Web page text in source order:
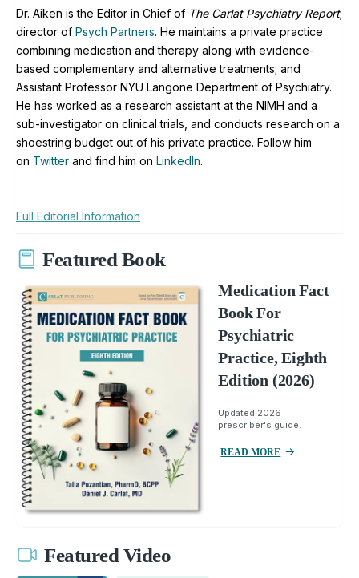
Dr. Aiken is the Editor in Chief of The Carlat Psychiatry Report;
director of Psych Partners. He maintains a private practice
combining medication and therapy along with evidence-
based complementary and alternative treatments; and
Assistant Professor NYU Langone Department of Psychiatry.
He has worked as a research assistant at the NIMH and a
sub-investigator on clinical trials, and conducts research on a
shoestring budget out of his private practice. Follow him
on Twitter and find him on LinkedIn.
Full Editorial Information
Featured Book
Medication Fact
Book For
Psychiatric
Practice, Eighth
Edition (2026)
Updated 2026
prescriber's guide.
READ MORE
Featured Video